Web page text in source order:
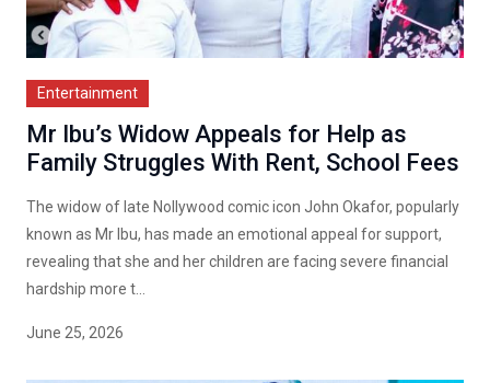
Entertainment
Mr Ibu’s Widow Appeals for Help as
Family Struggles With Rent, School Fees
The widow of late Nollywood comic icon John Okafor, popularly
known as Mr Ibu, has made an emotional appeal for support,
revealing that she and her children are facing severe financial
hardship more t...
June 25, 2026